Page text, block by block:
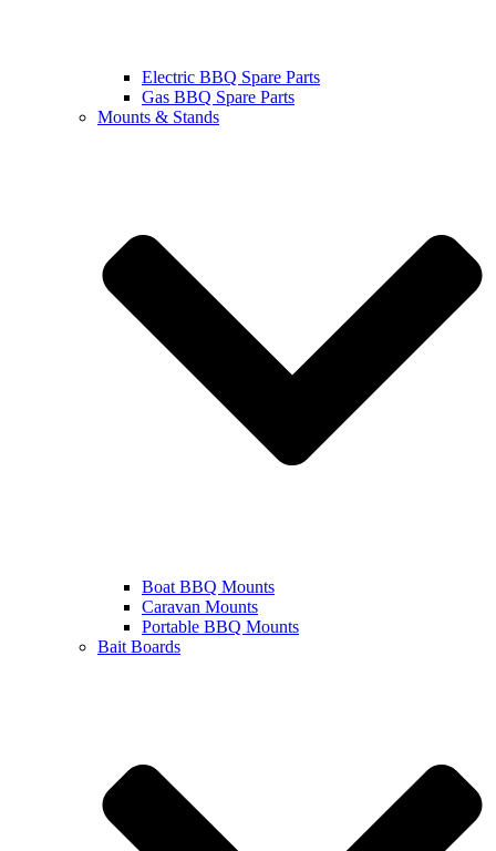
Electric BBQ Spare Parts
Gas BBQ Spare Parts
Mounts & Stands
Boat BBQ Mounts
Caravan Mounts
Portable BBQ Mounts
Bait Boards